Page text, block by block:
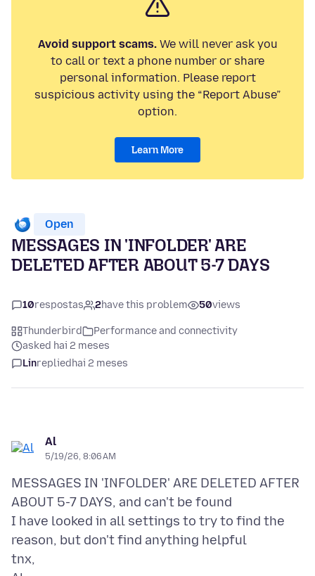
Avoid support scams.We will never ask you
to call or text a phone number or share
personal information. Please report
suspicious activity using the “Report Abuse”
option.
Learn More
Open
MESSAGES IN 'INFOLDER' ARE
DELETED AFTER ABOUT 5-7 DAYS
10respostas 2have this problem 50views
Thunderbird
Performance and connectivity
asked hai 2 meses
Linreplied hai 2 meses
Al
5/19/26, 8:06 AM
MESSAGES IN 'INFOLDER' ARE DELETED AFTER
ABOUT 5-7 DAYS, and can't be found
I have looked in all settings to try to find the
reason, but don't find anything helpful
tnx,